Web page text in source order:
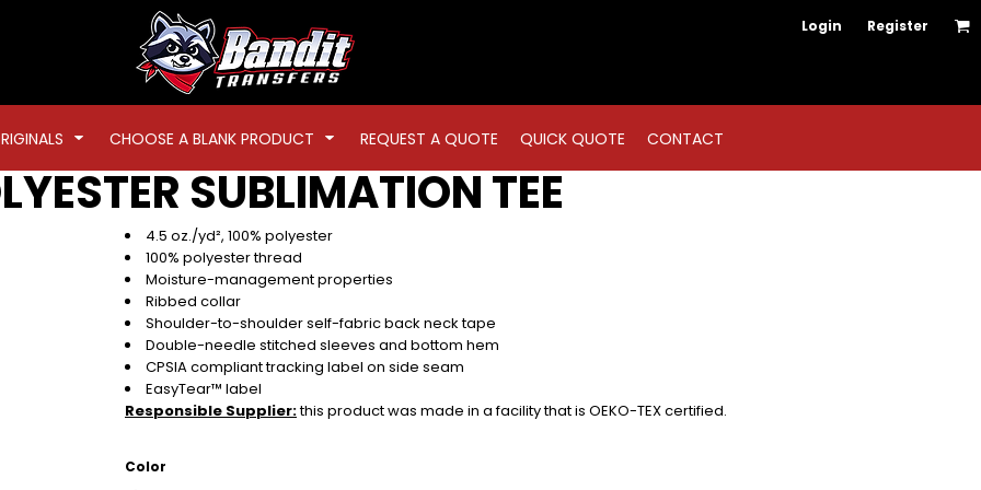
Login Register
CHOOSE A BLANK PRODUCT REQUEST A QUOTE QUICK QUOTE CONTACT
SUBLIMATION TEE
4.5 oz./yd², 100% polyester
100% polyester thread
Moisture-management properties
Ribbed collar
Shoulder-to-shoulder self-fabric back neck tape
Double-needle stitched sleeves and bottom hem
CPSIA compliant tracking label on side seam
EasyTear™ label
Responsible Supplier:this product was made in a facility that is OEKO-TEX certified.
Color